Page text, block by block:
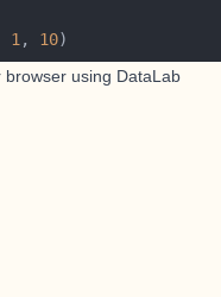
1 , 10
browser using DataLab